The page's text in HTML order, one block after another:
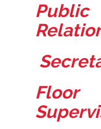
Public
Floor